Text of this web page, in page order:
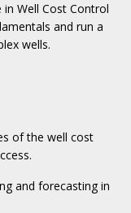
Well Cost Control
and run a
wells.
of the well cost
and forecasting in